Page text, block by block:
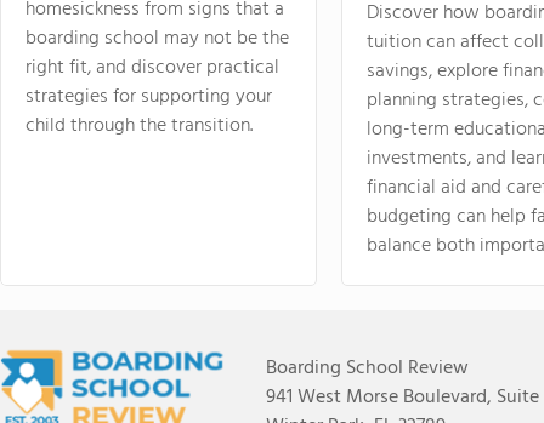
homesickness from signs that a
boarding school may not be the
right fit, and discover practical
strategies for supporting your
child through the transition.
Discover how
tuition can affect
savings, explore
planning strategies,
long-term
investments, and
financial aid and
budgeting can help
balance both
Boarding School Review
941 West Morse Boulevard, Suite